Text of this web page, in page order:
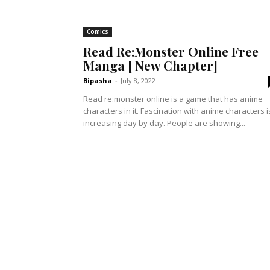
Comics
Read Re:Monster Online Free
Manga [ New Chapter]
Bipasha - July 8, 2022
Read re:monster online is a game that has anime
characters in it. Fascination with anime characters
increasing day by day. People are showing...